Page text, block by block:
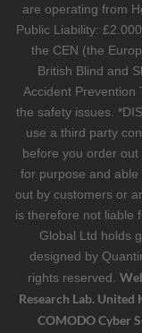
are operating from
Public Liability:
the CEN (the
British Blind and
Accident Prevention
the safety issues.
use a third party
before you order
for purpose and able
out by customers or
is therefore not liable
Global Ltd holds
designed by
rights reserved.
Research Lab. United
COMODO Cyber